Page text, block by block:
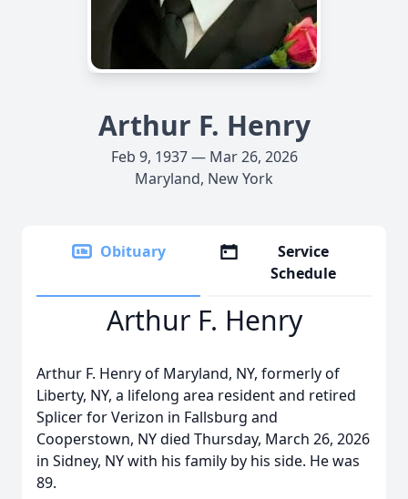
Arthur F. Henry
Feb 9, 1937 — Mar 26, 2026
Maryland, New York
Obituary
Service
Schedule
Arthur F. Henry
Arthur F. Henry of Maryland, NY, formerly of
Liberty, NY, a lifelong area resident and retired
Splicer for Verizon in Fallsburg and
Cooperstown, NY died Thursday, March 26, 2026
in Sidney, NY with his family by his side. He was
89.